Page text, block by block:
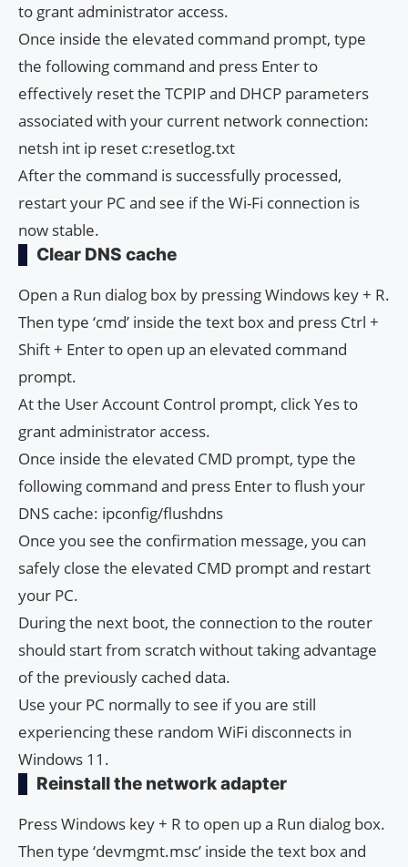
to grant administrator access.
Once inside the elevated command prompt, type
the following command and press Enter to
effectively reset the TCPIP and DHCP parameters
associated with your current network connection:
netsh int ip reset c:resetlog.txt
After the command is successfully processed,
restart your PC and see if the Wi-Fi connection is
now stable.
Clear DNS cache
Open a Run dialog box by pressing Windows key + R.
Then type ‘cmd’ inside the text box and press Ctrl +
Shift + Enter to open up an elevated command
prompt.
At the User Account Control prompt, click Yes to
grant administrator access.
Once inside the elevated CMD prompt, type the
following command and press Enter to flush your
DNS cache: ipconfig/flushdns
Once you see the confirmation message, you can
safely close the elevated CMD prompt and restart
your PC.
During the next boot, the connection to the router
should start from scratch without taking advantage
of the previously cached data.
Use your PC normally to see if you are still
experiencing these random WiFi disconnects in
Windows 11.
Reinstall the network adapter
Press Windows key + R to open up a Run dialog box.
Then type ‘devmgmt.msc’ inside the text box and